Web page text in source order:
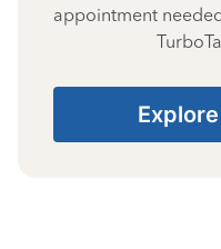
appointment